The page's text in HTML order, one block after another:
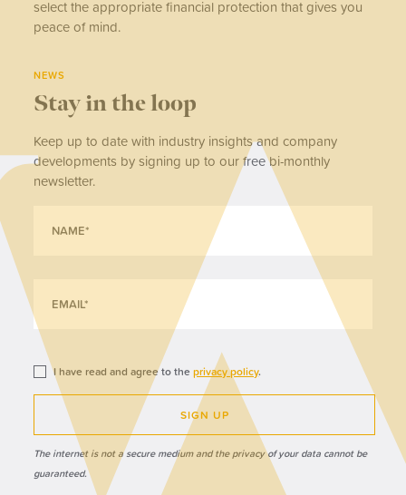
select the appropriate financial protection that gives you
peace of mind.
NEWS
Stay in the loop
Keep up to date with industry insights and company
developments by signing up to our free bi-monthly
newsletter.
I have read and agree to theprivacy policy.
SIGN UP
The internet is not a secure medium and the privacy of your data cannot be
guaranteed.